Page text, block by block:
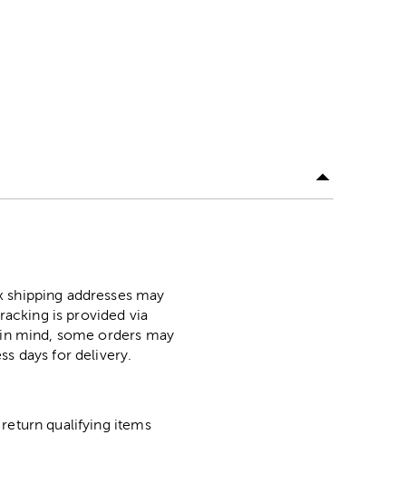
addresses may
is provided via
mind, some orders may
days for delivery.
qualifying items